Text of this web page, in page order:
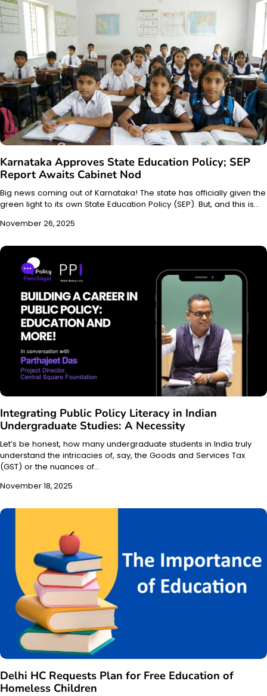
Karnataka Approves State Education Policy; SEP
Report Awaits Cabinet Nod
Big news coming out of Karnataka! The state has officially given the
green light to its own State Education Policy (SEP). But, and this is…
November 26, 2025
Integrating Public Policy Literacy in Indian
Undergraduate Studies: A Necessity
Let’s be honest, how many undergraduate students in India truly
understand the intricacies of, say, the Goods and Services Tax
(GST) or the nuances of…
November 18, 2025
Delhi HC Requests Plan for Free Education of
Homeless Children